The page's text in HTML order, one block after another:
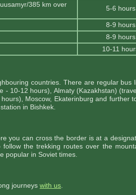
385 km over
5-6 hours
8-9 hours
8-9 hours
10-11
countries. There are regular bus
- 10-12 hours), Almaty (Kazakhstan)
Moscow, Ekaterinburg and further
in Bishkek.
you can cross the border is at a
the trekking routes over the
popular in Soviet times.
journeys with us